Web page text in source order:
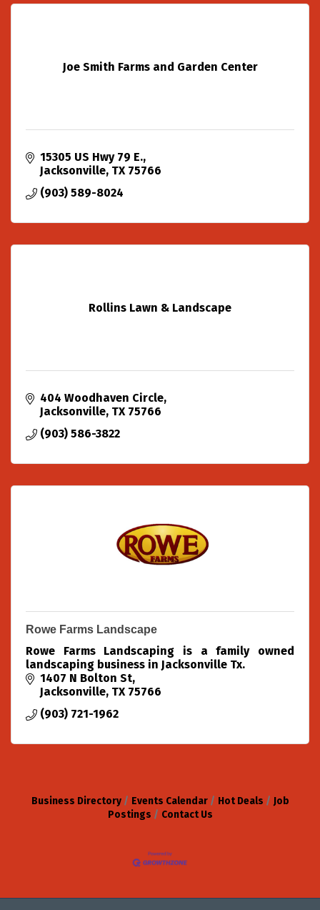
Joe Smith Farms and Garden Center
15305 US Hwy 79 E.
Jacksonville TX 75766
(903) 589-8024
Rollins Lawn & Landscape
404 Woodhaven Circle
Jacksonville TX 75766
(903) 586-3822
Rowe Farms Landscape
Rowe Farms Landscaping is a family owned
landscaping business in Jacksonville Tx.
1407 N Bolton St
Jacksonville TX 75766
(903) 721-1962
Business Directory Events Calendar Hot Deals
Job
Postings
Contact Us